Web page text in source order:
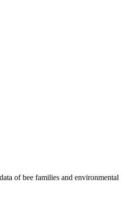
of bee families and environmental